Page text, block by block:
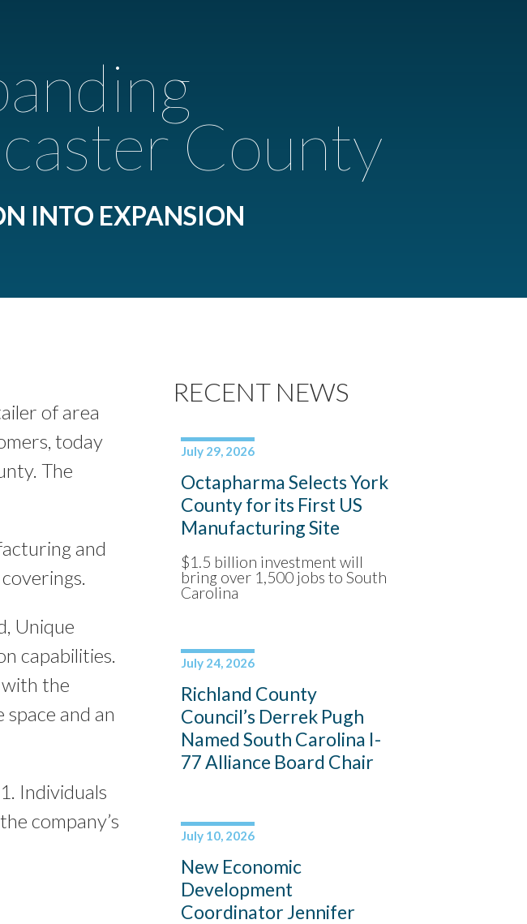
County
INTO EXPANSION
of area
today
The
and
Unique
capabilities.
with the
and an
Individuals
company’s
RECENT NEWS
July 29, 2026
Octapharma Selects York
County for its First US
Manufacturing Site
$1.5 billion investment will
bring over 1,500 jobs to South
Carolina
July 24, 2026
Richland County
Council’s Derrek Pugh
Named South Carolina I-
77 Alliance Board Chair
July 10, 2026
New Economic
Development
Coordinator Jennifer